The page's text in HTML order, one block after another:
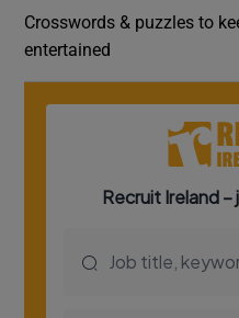
Crosswords & puzzles to
entertained